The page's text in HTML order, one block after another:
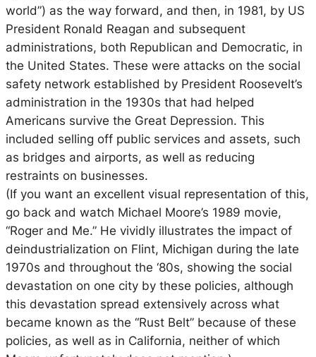
world”) as the way forward, and then, in 1981, by US
President Ronald Reagan and subsequent
administrations, both Republican and Democratic, in
the United States. These were attacks on the social
safety network established by President Roosevelt’s
administration in the 1930s that had helped
Americans survive the Great Depression. This
included selling off public services and assets, such
as bridges and airports, as well as reducing
restraints on businesses.
(If you want an excellent visual representation of this,
go back and watch Michael Moore’s 1989 movie,
“Roger and Me.” He vividly illustrates the impact of
deindustrialization on Flint, Michigan during the late
1970s and throughout the ‘80s, showing the social
devastation on one city by these policies, although
this devastation spread extensively across what
became known as the “Rust Belt” because of these
policies, as well as in California, neither of which